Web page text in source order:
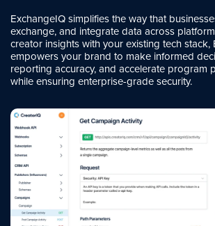
ExchangeIQ simplifies the way that
exchange, and integrate data across
creator insights with your existing tech stack,
empowers your brand to make informed
reporting accuracy, and accelerate program
while ensuring enterprise-grade security.